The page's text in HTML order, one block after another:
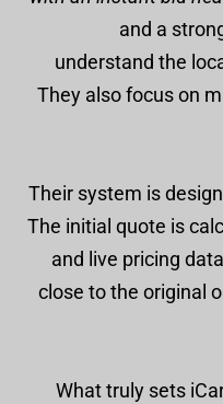
and a
understand the
They also focus on
Their system is
The initial quote is
and live pricing
close to the original
What truly sets